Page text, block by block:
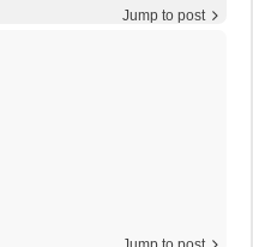
Jump to post